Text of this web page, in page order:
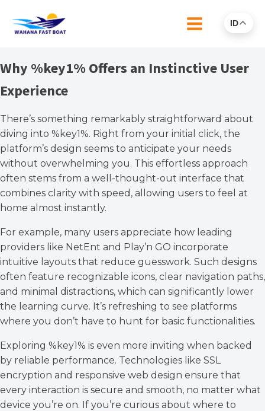
ID
Why %key1% Offers an Instinctive User
Experience
There’s something remarkably straightforward about
diving into %key1%. Right from your initial click, the
platform’s design seems to anticipate your needs
without overwhelming you. This effortless approach
often stems from a well-thought-out interface that
combines clarity with speed, allowing users to feel at
home almost instantly.
For example, many users appreciate how leading
providers like NetEnt and Play’n GO incorporate
intuitive layouts that reduce guesswork. Such designs
often feature recognizable icons, clear navigation paths,
and minimal distractions, which can significantly lower
the learning curve. It’s refreshing to see platforms
where you don’t have to hunt for basic functionalities.
Exploring %key1% is even more inviting when backed
by reliable performance. Technologies like SSL
encryption and responsive web design ensure that
every interaction is secure and smooth, no matter what
device you’re on. If you’re curious about where to